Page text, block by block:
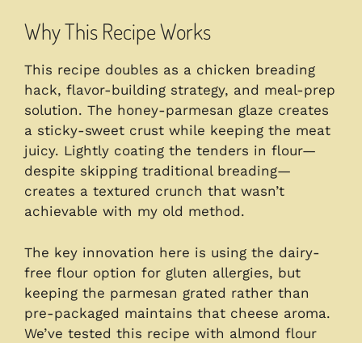
Why This Recipe Works
This recipe doubles as a chicken breading
hack, flavor-building strategy, and meal-prep
solution. The honey-parmesan glaze creates
a sticky-sweet crust while keeping the meat
juicy. Lightly coating the tenders in flour—
despite skipping traditional breading—
creates a textured crunch that wasn’t
achievable with my old method.
The key innovation here is using the dairy-
free flour option for gluten allergies, but
keeping the parmesan grated rather than
pre-packaged maintains that cheese aroma.
We’ve tested this recipe with almond flour